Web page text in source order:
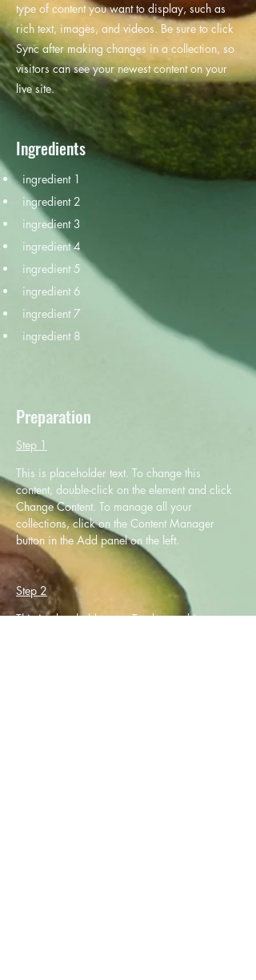
type of content you want to display, such as
rich text, images, and videos. Be sure to click
Sync after making changes in a collection, so
visitors can see your newest content on your
live site.
Ingredients
ingredient 1
ingredient 2
ingredient 3
ingredient 4
ingredient 5
ingredient 6
ingredient 7
ingredient 8
Preparation
Step 1
This is placeholder text. To change this
content, double-click on the element and click
Change Content. To manage all your
collections, click on the Content Manager
button in the Add panel on the left.
Step 2
This is placeholder text. To change this